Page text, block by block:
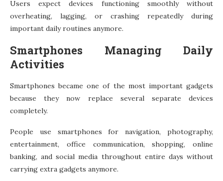
Users expect devices functioning smoothly without
overheating, lagging, or crashing repeatedly during
important daily routines anymore.
Smartphones Managing Daily
Activities
Smartphones became one of the most important gadgets
because they now replace several separate devices
completely.
People use smartphones for navigation, photography,
entertainment, office communication, shopping, online
banking, and social media throughout entire days without
carrying extra gadgets anymore.